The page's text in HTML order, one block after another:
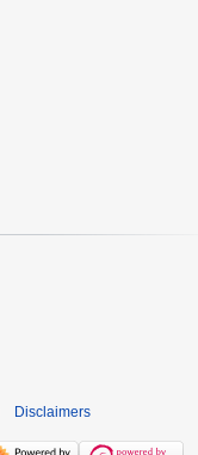
Disclaimers